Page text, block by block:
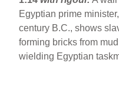
Egyptian prime
century B.C., shows
forming bricks from
wielding Egyptian